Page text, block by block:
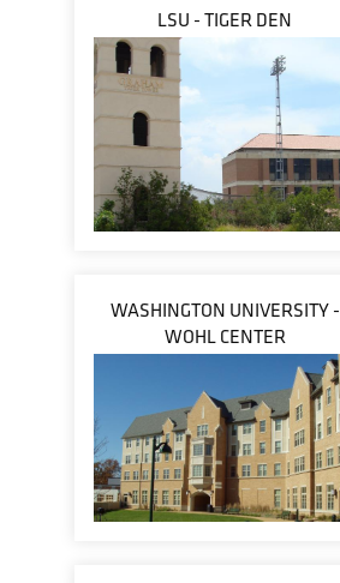
LSU - TIGER DEN
WASHINGTON UNIVERSITY -
WOHL CENTER